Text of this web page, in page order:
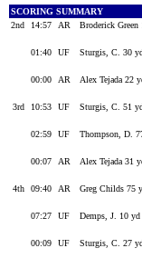
SCORING SUMMARY
2nd
14:57 AR Broderick
01:40 UF Sturgis, C. 30
00:00 AR Alex Tejada 22
3rd 10:53 UF Sturgis, C. 51
02:59 UF Thompson, D.
00:07 AR Alex Tejada 31
4th 09:40 AR Greg Childs 75
07:27 UF Demps, J. 10
00:09 UF Sturgis, C. 27